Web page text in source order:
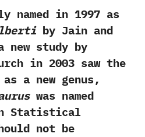
in‭ ‬1997‭ ‬as
by Jain and
new study by
in‭ ‬2003‭ ‬saw the
a new genus,‭
was named
Statistical
not be